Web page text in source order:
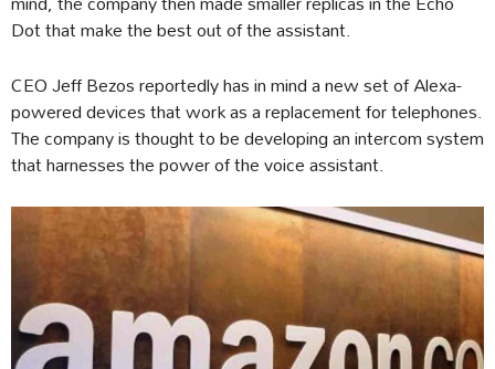
Dot that make the best out of the assistant.
CEO Jeff Bezos reportedly has in mind a new set of Alexa-
powered devices that work as a replacement for telephones.
The company is thought to be developing an intercom system
that harnesses the power of the voice assistant.